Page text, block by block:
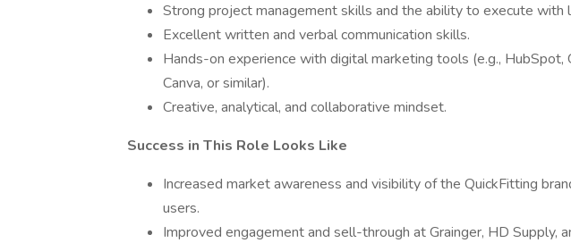
Strong project management skills and the ability to execute with
Excellent written and verbal communication skills.
Hands-on experience with digital marketing tools (e.g., HubSpot,
Canva, or similar).
Creative, analytical, and collaborative mindset.
Success in This Role Looks Like
Increased market awareness and visibility of the QuickFitting
users.
Improved engagement and sell-through at Grainger, HD Supply,